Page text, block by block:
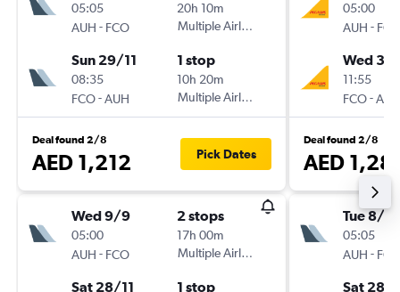
05:05
AUH - FCO
20h 10m
Multiple Airlines
Sun 29/11
08:35
FCO-AUH
1 stop
10h 20m
Multiple Airlines
Deal found 2/8
AED 1,212 Pick Dates
Wed 9/9
05:00
AUH - FCO
2 stops
17h 00m
Multiple Airlines
Sat 28/11 1 stop
05:00
AUH - FCO
Wed
11:55
FCO-AUH
Deal found 2/8
AED
Tue 8/9
05:05
AUH - FCO
Sat 28/